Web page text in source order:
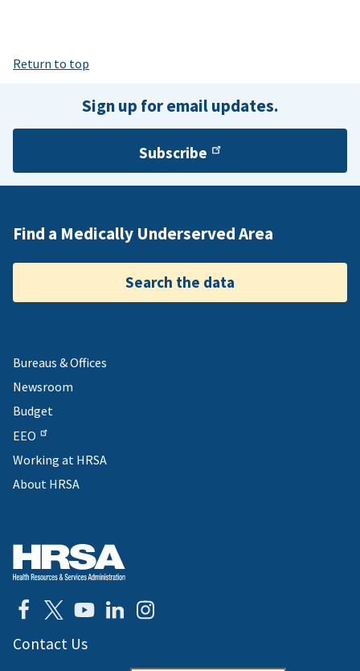
Return to top
Sign up for email updates.
Subscribe
Find a Medically Underserved Area
Search the data
Bureaus & Offices
Newsroom
Budget
EEO
Working at HRSA
About HRSA
Contact Us